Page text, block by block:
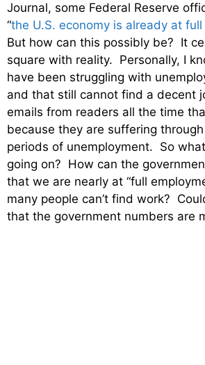
Journal, some Federal Reserve
“the U.S. economy is already at
But how can this possibly be? It
square with reality. Personally, I
have been struggling with
and that still cannot find a decent
emails from readers all the time
because they are suffering
periods of unemployment. So
going on? How can the
that we are nearly at “full
many people can’t find work?
that the government numbers are